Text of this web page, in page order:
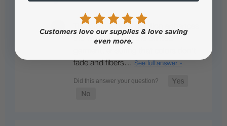
the washability of the printed
fade and fibers… See full answer »